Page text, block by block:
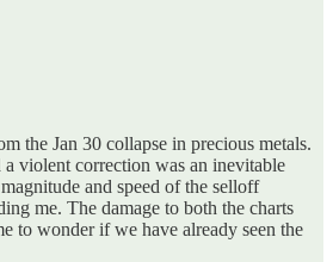
the Jan 30 collapse in precious metals.
violent correction was an inevitable
and speed of the selloff
me. The damage to both the charts
to wonder if we have already seen the